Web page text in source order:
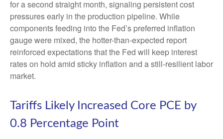
for a second straight month, signaling persistent cost
pressures early in the production pipeline. While
components feeding into the Fed’s preferred inflation
gauge were mixed, the hotter-than-expected report
reinforced expectations that the Fed will keep interest
rates on hold amid sticky inflation and a still-resilient labor
market.
Tariffs Likely Increased Core PCE by
0.8 Percentage Point